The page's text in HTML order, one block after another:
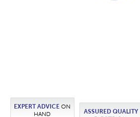
EXPERT ADVICE ON
HAND
ASSURED QUALITY